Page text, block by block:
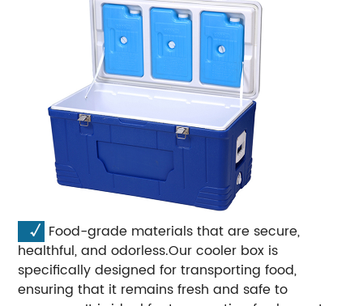
√ Food-grade materials that are secure,
healthful, and odorless.Our cooler box is
specifically designed for transporting food,
ensuring that it remains fresh and safe to